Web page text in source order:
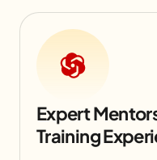
Expert
Training